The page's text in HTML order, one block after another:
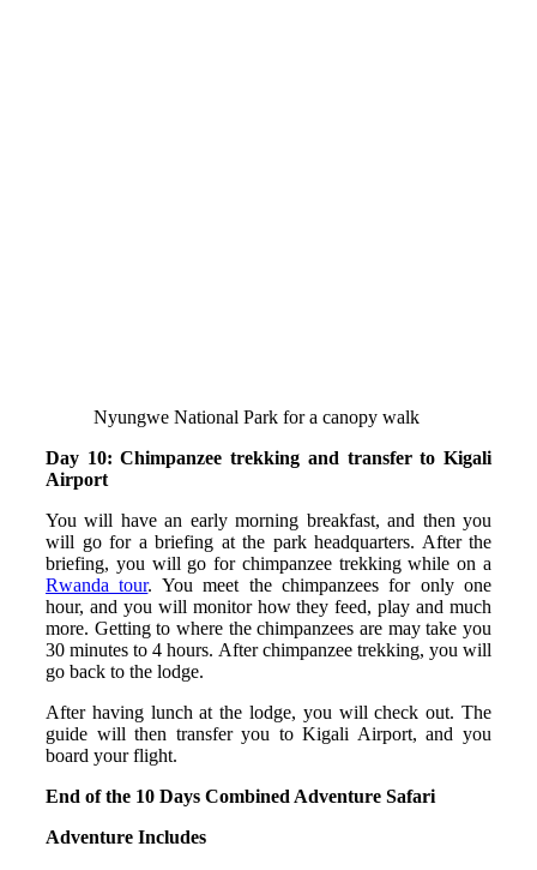
Nyungwe National Park for a canopy walk
Day 10: Chimpanzee trekking and transfer to Kigali
Airport
You will have an early morning breakfast, and then you
will go for a briefing at the park headquarters. After the
briefing, you will go for chimpanzee trekking while on a
Rwanda tour. You meet the chimpanzees for only one
hour, and you will monitor how they feed, play and much
more. Getting to where the chimpanzees are may take you
30 minutes to 4 hours. After chimpanzee trekking, you will
go back to the lodge.
After having lunch at the lodge, you will check out. The
guide will then transfer you to Kigali Airport, and you
board your flight.
End of the 10 Days Combined Adventure Safari
Adventure Includes